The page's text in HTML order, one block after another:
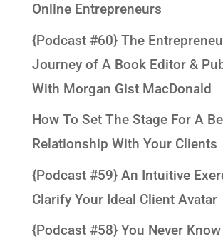
Online Entrepreneurs
{Podcast #60} The
Journey of A Book Editor &
With Morgan Gist MacDonald
How To Set The Stage For A
Relationship With Your Clients
{Podcast #59} An Intuitive
Clarify Your Ideal Client Avatar
{Podcast #58} You Never